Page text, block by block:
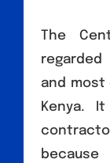
The
and most
Kenya.